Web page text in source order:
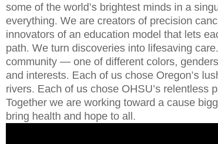
some of the world’s brightest minds in a
everything. We are creators of precision
innovators of an education model that lets
path. We turn discoveries into lifesaving
community — one of different colors,
and interests. Each of us chose Oregon’s
rivers. Each of us chose OHSU’s relentless
Together we are working toward a cause
bring health and hope to all.